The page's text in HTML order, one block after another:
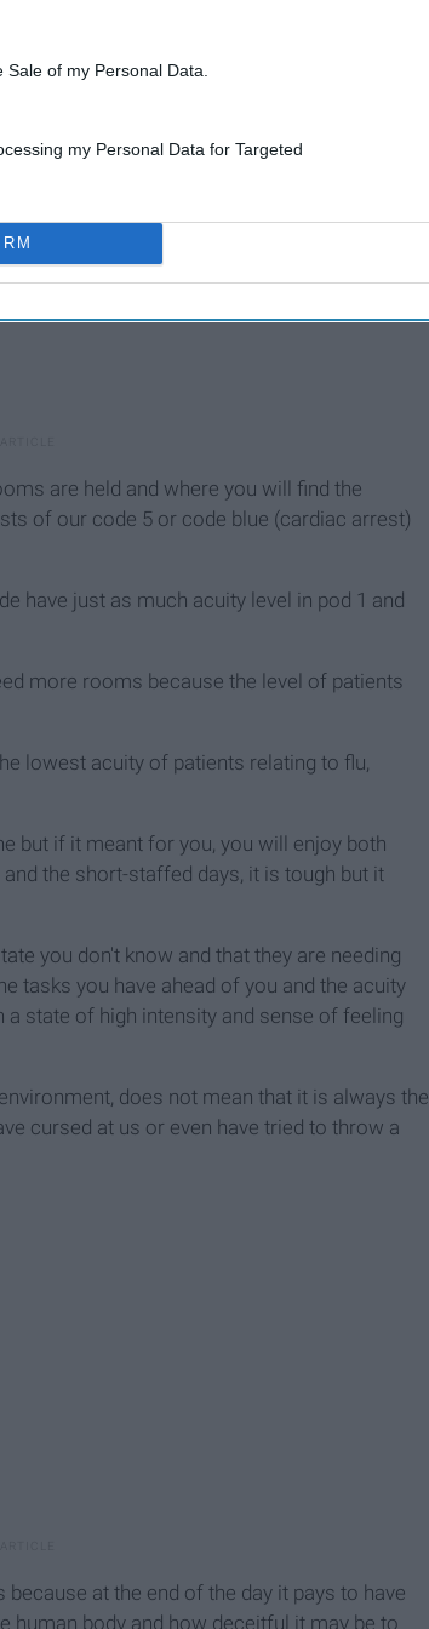
of my Personal Data.
my Personal Data for Targeted
call pods meaning different sections of
level.
are held and where you will find the
of our code 5 or code blue (cardiac arrest)
have just as much acuity level in pod 1 and
more rooms because the level of patients
lowest acuity of patients relating to flu,
but if it meant for you, you will enjoy both
the short-staffed days, it is tough but it
you don't know and that they are needing
tasks you have ahead of you and the acuity
a state of high intensity and sense of feeling
does not mean that it is always the
cursed at us or even have tried to throw a
at the end of the day it pays to have
human body and how deceitful it may be to